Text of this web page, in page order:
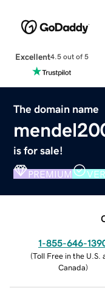
Excellent4.5 out of 5
The domain name
is for sale!
PREMIUM
1-855-646-
(Toll Free in the U.S.
Canada)